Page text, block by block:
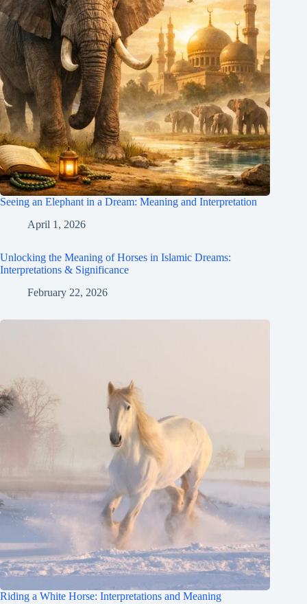
Seeing an Elephant in a Dream: Meaning and Interpretation
April 1, 2026
Unlocking the Meaning of Horses in Islamic Dreams:
Interpretations & Significance
February 22, 2026
Riding a White Horse: Interpretations and Meaning